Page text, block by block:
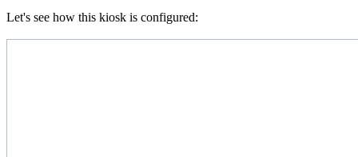
Let's see how this kiosk is configured: